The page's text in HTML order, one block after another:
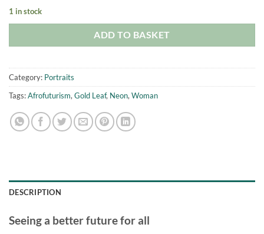
1 in stock
ADD TO BASKET
Category: Portraits
Tags:Afrofuturism,Gold Leaf, Neon,Woman
DESCRIPTION
Seeing a better future for all